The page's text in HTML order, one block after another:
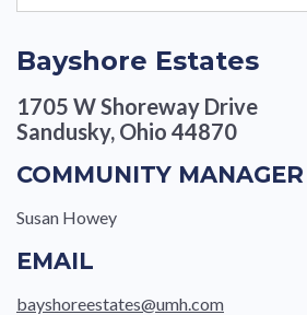
Bayshore Estates
1705 W Shoreway Drive
Sandusky, Ohio 44870
COMMUNITY MANAGER
Susan Howey
EMAIL
bayshoreestates@umh.com